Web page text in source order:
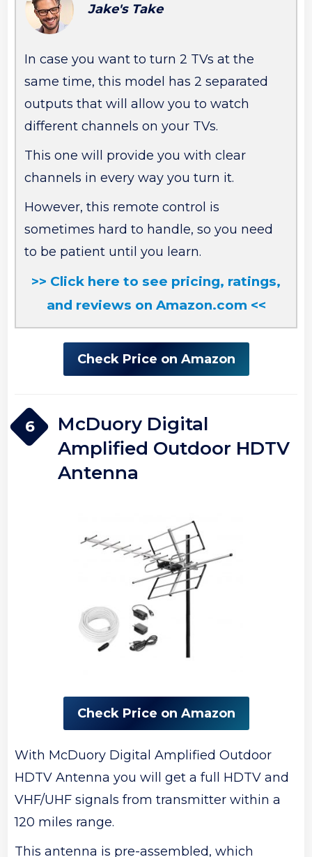
Jake's Take
In case you want to turn 2 TVs at the
same time, this model has 2 separated
outputs that will allow you to watch
different channels on your TVs.
This one will provide you with clear
channels in every way you turn it.
However, this remote control is
sometimes hard to handle, so you need
to be patient until you learn.
>> Click here to see pricing, ratings,
and reviews on Amazon.com <<
Check Price on Amazon
6
McDuory Digital
Amplified Outdoor HDTV
Antenna
Check Price on Amazon
With McDuory Digital Amplified Outdoor
HDTV Antenna you will get a full HDTV and
VHF/UHF signals from transmitter within a
120 miles range.
This antenna is pre-assembled, which